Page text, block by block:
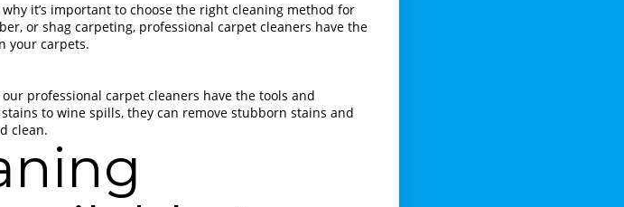
it’s important to choose the right cleaning method for
or shag carpeting, professional carpet cleaners have the
your carpets.
professional carpet cleaners have the tools and
to wine spills, they can remove stubborn stains and
clean.